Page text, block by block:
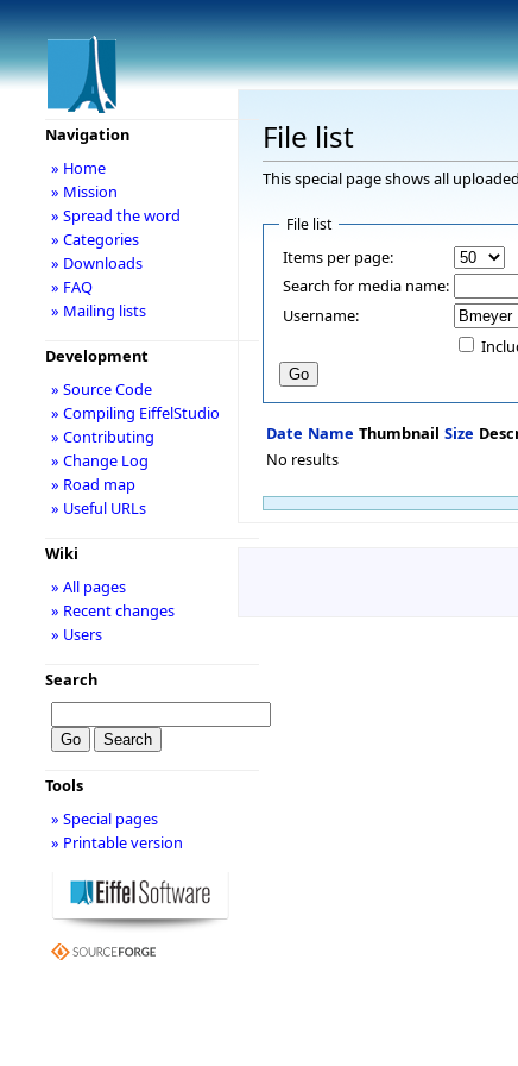
File list
This special page shows all
File list
Items per page:
Search for media name:
Username:
Date Name Thumbnail Size
No results
Navigation
» Home
» Mission
» Spread the word
» Categories
» Downloads
» FAQ
» Mailing lists
Development
» Source Code
» Compiling EiffelStudio
» Contributing
» Change Log
» Road map
» Useful URLs
Wiki
» All pages
» Recent changes
» Users
Search
Tools
» Special pages
» Printable version